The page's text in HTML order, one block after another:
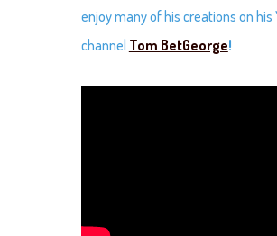
enjoy many of his creations on his
channel Tom BetGeorge!